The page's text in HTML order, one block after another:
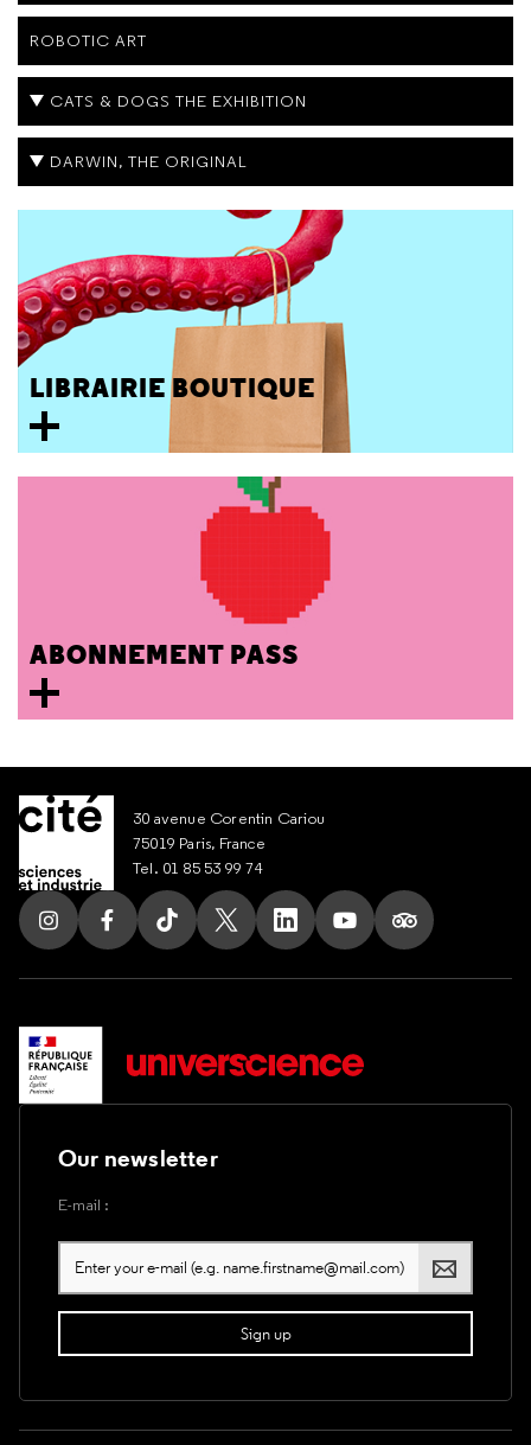
ROBOTIC ART
CATS & DOGS THE EXHIBITION
DARWIN, THE ORIGINAL
LIBRAIRIE BOUTIQUE
ABONNEMENT PASS
30 avenue Corentin Cariou
75019 Paris, France
Tel. 01 85 53 99 74
Follow us on Instagram
Follow us on Facebook
Follow us on Tik Tok
Follow us on X
Follow us on LinkedIn
Follow us on Youtube
Follow us on
Our newsletter
E-mail :